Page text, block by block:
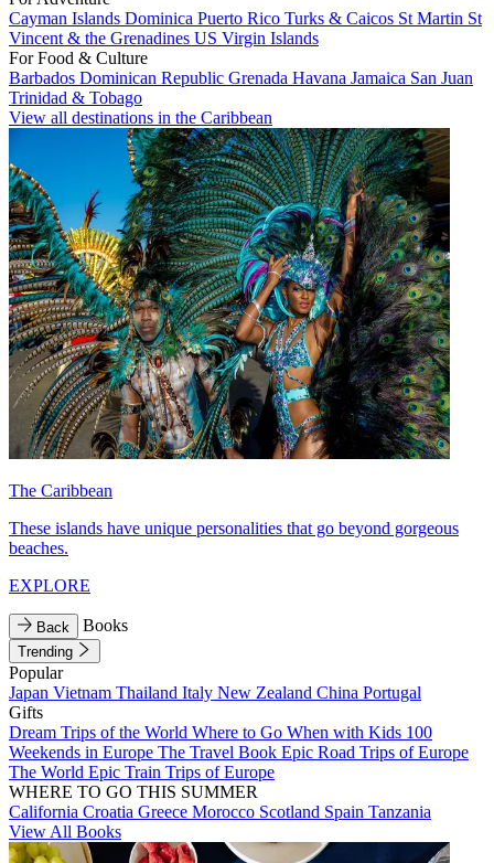
Cayman Islands Dominica Puerto Rico Turks & Caicos St Martin St
Vincent & the Grenadines US Virgin Islands
For Food & Culture
Barbados Dominican Republic Grenada Havana Jamaica San Juan
Trinidad & Tobago
View all destinations in the Caribbean
The Caribbean
These islands have unique personalities that go beyond gorgeous
beaches.
EXPLORE
Back Books
Trending
Popular
Japan Vietnam Thailand Italy New Zealand China Portugal
Gifts
Dream Trips of the World Where to Go When with Kids 100
Weekends in Europe The Travel Book Epic Road Trips of Europe
The World Epic Train Trips of Europe
WHERE TO GO THIS SUMMER
California Croatia Greece Morocco Scotland Spain Tanzania
View All Books